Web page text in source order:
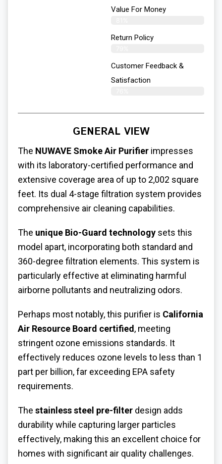
Value For Money
Return Policy
Customer Feedback &
Satisfaction
GENERAL VIEW
The NUWAVE Smoke Air Purifier impresses
with its laboratory-certified performance and
extensive coverage area of up to 2,002 square
feet. Its dual 4-stage filtration system provides
comprehensive air cleaning capabilities.
The unique Bio-Guard technology sets this
model apart, incorporating both standard and
360-degree filtration elements. This system is
particularly effective at eliminating harmful
airborne pollutants and neutralizing odors.
Perhaps most notably, this purifier is California
Air Resource Board certified , meeting
stringent ozone emissions standards. It
effectively reduces ozone levels to less than 1
part per billion, far exceeding EPA safety
requirements.
The stainless steel pre-filter design adds
durability while capturing larger particles
effectively, making this an excellent choice for
homes with significant air quality challenges.